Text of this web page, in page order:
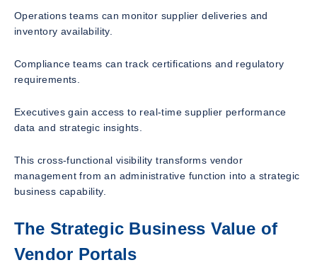
Operations teams can monitor supplier deliveries and
inventory availability.
Compliance teams can track certifications and regulatory
requirements.
Executives gain access to real-time supplier performance
data and strategic insights.
This cross-functional visibility transforms vendor
management from an administrative function into a strategic
business capability.
The Strategic Business Value of
Vendor Portals